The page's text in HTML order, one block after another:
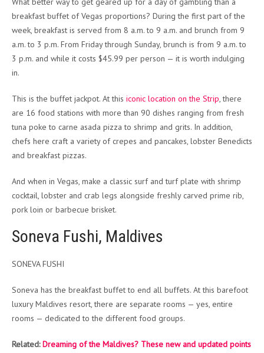
breakfast buffet of Vegas proportions? During the first part of the
week, breakfast is served from 8 a.m. to 9 a.m. and brunch from 9
a.m. to 3 p.m. From Friday through Sunday, brunch is from 9 a.m. to
3 p.m. and while it costs $45.99 per person — it is worth indulging
in.
This is the buffet jackpot. At this iconic location on the Strip , there
are 16 food stations with more than 90 dishes ranging from fresh
tuna poke to carne asada pizza to shrimp and grits. In addition,
chefs here craft a variety of crepes and pancakes, lobster Benedicts
and breakfast pizzas.
And when in Vegas, make a classic surf and turf plate with shrimp
cocktail, lobster and crab legs alongside freshly carved prime rib,
pork loin or barbecue brisket.
Soneva Fushi, Maldives
SONEVA FUSHI
Soneva has the breakfast buffet to end all buffets. At this barefoot
luxury Maldives resort, there are separate rooms — yes, entire
rooms — dedicated to the different food groups.
Related:Dreaming of the Maldives? These new and updated points